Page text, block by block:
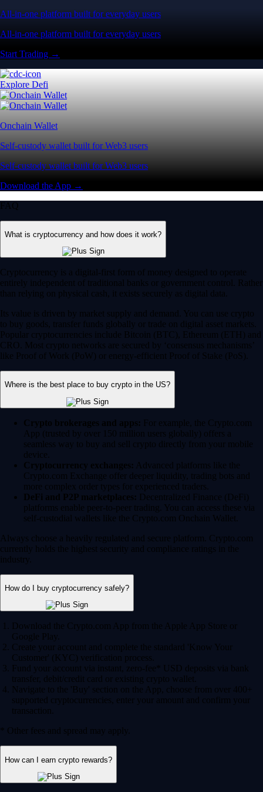
All-in-one platform built for everyday users
All-in-one platform built for everyday users
Start Trading →
Explore Defi
Onchain Wallet
Self-custody wallet built for Web3 users
Self-custody wallet built for Web3 users
Download the App →
FAQ
What is cryptocurrency and how does it work?
Cryptocurrency is a digital-first form of money designed to operate
entirely independent of traditional banks or government control. Rather
than relying on physical cash, it exists securely as digital data.
Its value is driven by market supply and demand. You can use crypto
to buy goods, transfer funds globally or trade on digital asset markets.
Popular cryptocurrencies include Bitcoin (BTC), Ethereum (ETH) and
CRO. Most crypto networks are secured by ‘consensus mechanisms’
like Proof of Work (PoW) or energy-efficient Proof of Stake (PoS).
Where is the best place to buy crypto in the US?
Crypto brokerages and apps: For example, the Crypto.com
App (trusted by over 150 million users globally) offers a
seamless way to buy and sell crypto directly from your mobile
device.
Cryptocurrency exchanges: Advanced platforms like the
Crypto.com Exchange offer deeper liquidity, trading bots and
more complex order types for experienced traders.
DeFi and P2P marketplaces: Decentralized Finance (DeFi)
platforms enable peer-to-peer trading. You can access these via
self-custodial wallets like the Crypto.com Onchain Wallet.
Always choose a heavily regulated and secure platform. Crypto.com
currently holds the highest security and compliance ratings in the
industry.
How do I buy cryptocurrency safely?
Download the Crypto.com App from the Apple App Store or
Google Play.
Create your account and complete the standard 'Know Your
Customer' (KYC) verification process.
Fund your account via instant, zero-fee* USD deposits via bank
transfer, debit/credit card or existing crypto wallet.
Navigate to the 'Buy' section on the App, choose from over 400+
supported cryptocurrencies, enter your amount and confirm your
transaction.
* Other fees and spread may apply.
How can I earn crypto rewards?